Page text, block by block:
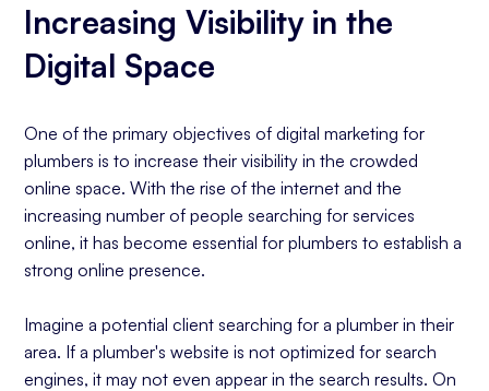
Increasing Visibility in the
Digital Space
One of the primary objectives of digital marketing for
plumbers is to increase their visibility in the crowded
online space. With the rise of the internet and the
increasing number of people searching for services
online, it has become essential for plumbers to establish a
strong online presence.
Imagine a potential client searching for a plumber in their
area. If a plumber's website is not optimized for search
engines, it may not even appear in the search results. On